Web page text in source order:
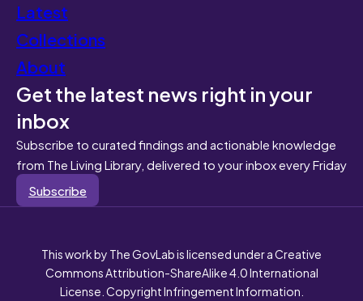
Latest
Collections
About
Get the latest news right in your
inbox
Subscribe to curated findings and actionable knowledge
from The Living Library, delivered to your inbox every Friday
Subscribe
This work by The GovLab is licensed under a Creative
Commons Attribution-ShareAlike 4.0 International
License. Copyright Infringement Information.